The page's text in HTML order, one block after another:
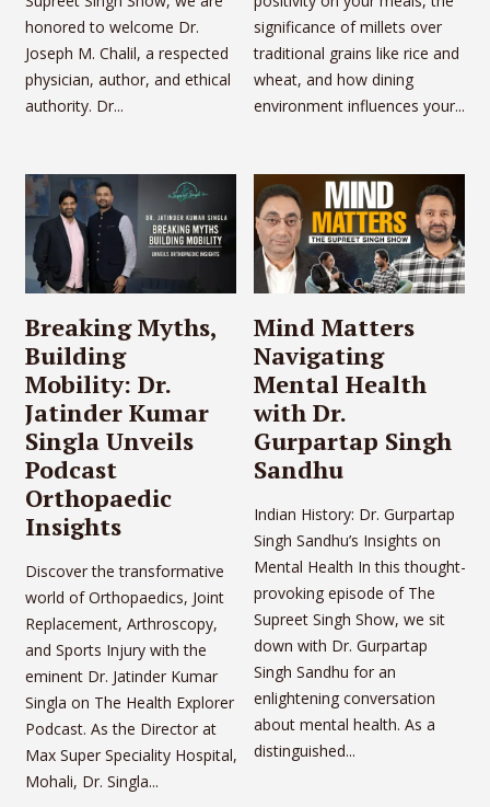
honored to welcome Dr.
Joseph M. Chalil, a respected
physician, author, and ethical
authority. Dr...
significance of millets over
traditional grains like rice and
wheat, and how dining
environment influences your...
Breaking Myths,
Building
Mobility: Dr.
Jatinder Kumar
Singla Unveils
Podcast
Orthopaedic
Insights
Discover the transformative
world of Orthopaedics, Joint
Replacement, Arthroscopy,
and Sports Injury with the
eminent Dr. Jatinder Kumar
Singla on The Health Explorer
Podcast. As the Director at
Max Super Speciality Hospital,
Mohali, Dr. Singla...
Mind Matters
Navigating
Mental Health
with Dr.
Gurpartap Singh
Sandhu
Indian History: Dr. Gurpartap
Singh Sandhu’s Insights on
Mental Health In this thought-
provoking episode of The
Supreet Singh Show, we sit
down with Dr. Gurpartap
Singh Sandhu for an
enlightening conversation
about mental health. As a
distinguished...